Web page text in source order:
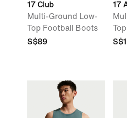
17 Club
Multi-Ground Low-
Top Football Boots
S$89
17